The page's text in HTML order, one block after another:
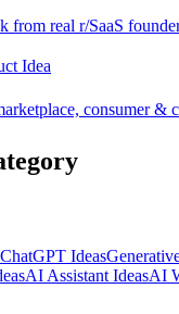
from real r/SaaS
Idea
consumer &
ChatGPT Ideas
AI Assistant IdeasAI